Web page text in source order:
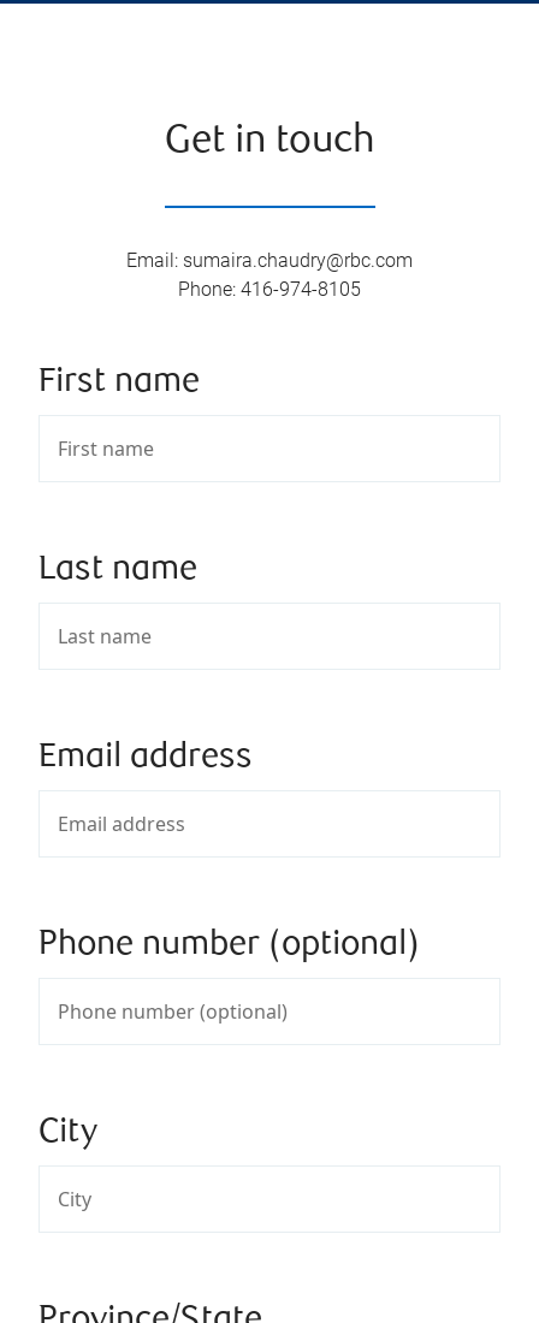
Get in touch
Email: sumaira.chaudry@rbc.com
Phone: 416-974-8105
First name
Last name
Email address
Phone number (optional)
City